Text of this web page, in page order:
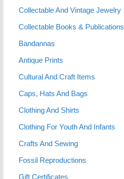
Collectable And Vintage Jewelry
Collectable Books & Publications
Bandannas
Antique Prints
Cultural And Craft Items
Caps, Hats And Bags
Clothing And Shirts
Clothing For Youth And Infants
Crafts And Sewing
Fossil Reproductions
Gift Certificates